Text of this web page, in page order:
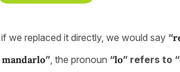
if we replaced it directly, we would say “
” , the pronoun “lo” refers to “